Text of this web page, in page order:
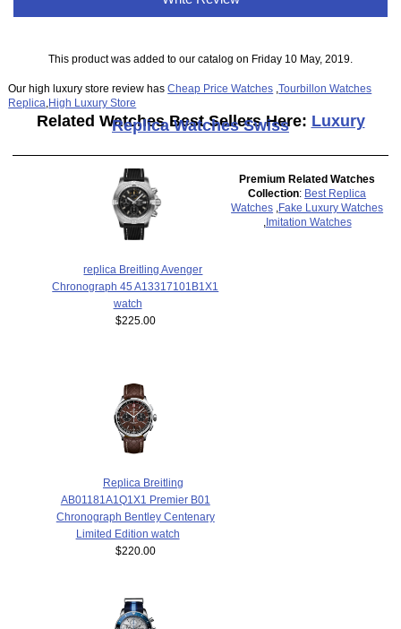
This product was added to our catalog on Friday 10 May, 2019.
Our high luxury store review hasCheap Price Watches ,Tourbillon Watches
Replica High Luxury Store
Related Watches Best Sellers Here: Luxury
Replica Watches Swiss
replica Breitling Avenger
Chronograph 45 A13317101B1X1
watch
$225.00
Replica Breitling
AB01181A1Q1X1 Premier B01
Chronograph Bentley Centenary
Limited Edition watch
$220.00
Premium Related Watches
Collection: Best Replica
Watches Fake Luxury Watches
Imitation Watches